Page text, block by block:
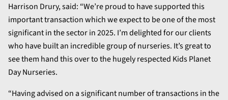
Harrison Drury, said: “We’re proud to have supported this
important transaction which we expect to be one of the most
significant in the sector in 2025. I’m delighted for our clients
who have built an incredible group of nurseries. It’s great to
see them hand this over to the hugely respected Kids Planet
Day Nurseries.
“Having advised on a significant number of transactions in the